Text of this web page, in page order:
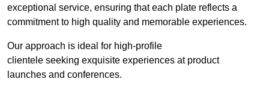
exceptional service, ensuring that each plate reflects a
commitment to high quality and memorable experiences.
Our approach is ideal for high-profile
clientele seeking exquisite experiences at product
launches and conferences.